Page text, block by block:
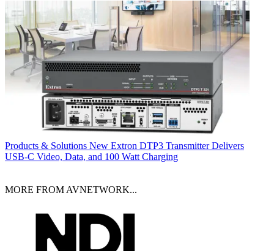
Products & Solutions New Extron DTP3 Transmitter Delivers
USB‑C Video, Data, and 100 Watt Charging
MORE FROM AVNETWORK...